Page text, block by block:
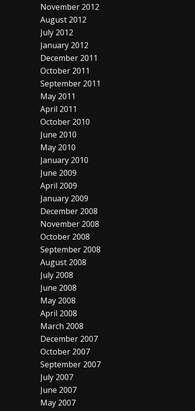
November 2012
August 2012
July 2012
January 2012
December 2011
October 2011
September 2011
May 2011
April 2011
October 2010
June 2010
May 2010
January 2010
June 2009
April 2009
January 2009
December 2008
November 2008
October 2008
September 2008
August 2008
July 2008
June 2008
May 2008
April 2008
March 2008
December 2007
October 2007
September 2007
July 2007
June 2007
May 2007